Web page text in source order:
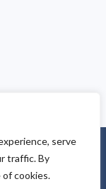
serve
traffic. By
of cookies.
. Powered by